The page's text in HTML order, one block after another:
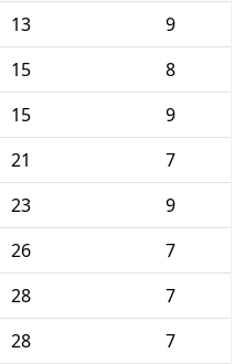
13
9
15
8
15
9
21
7
23
9
26
7
28
7
28
7